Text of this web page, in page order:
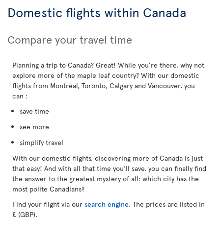
Domestic flights within Canada
Compare your travel time
Planning a trip to Canada? Great! While you’re there, why not
explore more of the maple leaf country? With our domestic
flights from Montreal, Toronto, Calgary and Vancouver, you
can :
save time
see more
simplify travel
With our domestic flights, discovering more of Canada is just
that easy! And with all that time you’ll save, you can finally find
the answer to the greatest mystery of all: which city has the
most polite Canadians?
Find your flight via our search engine. The prices are listed in
£ (GBP).